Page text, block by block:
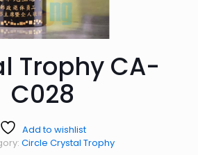
Trophy CA-
C028
Add to wishlist
Circle Crystal Trophy